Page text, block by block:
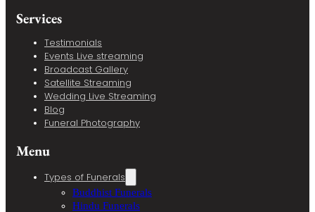
Services
Testimonials
Events Live streaming
Broadcast Gallery
Satellite Streaming
Wedding Live Streaming
Blog
Funeral Photography
Menu
Types of Funerals
Buddhist Funerals
Hindu Funerals